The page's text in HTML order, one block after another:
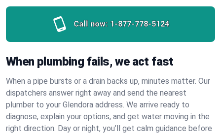
Call now: 1-877-778-5124
When plumbing fails, we act fast
When a pipe bursts or a drain backs up, minutes matter. Our
dispatchers answer right away and send the nearest
plumber to your Glendora address. We arrive ready to
diagnose, explain your options, and get water moving in the
right direction. Day or night, you’ll get calm guidance before